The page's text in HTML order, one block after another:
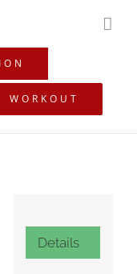
WORKOUT
Details